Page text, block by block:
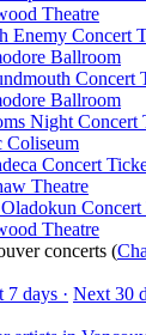
Theatre
Ballroom
Ballroom
Coliseum
Theatre
Theatre
concerts (
7 days · Next 30